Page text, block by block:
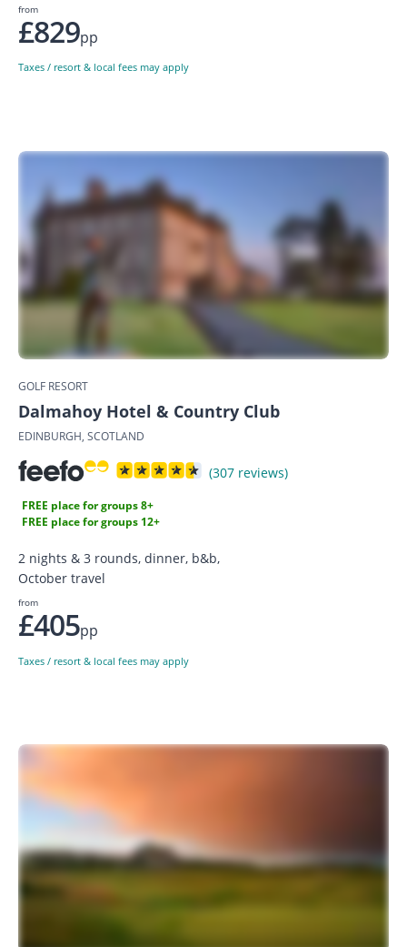
from
£829pp
Taxes / resort & local fees may apply
GOLF RESORT
Dalmahoy Hotel & Country Club
EDINBURGH, SCOTLAND
(307 reviews)
FREE place for groups 8+
FREE place for groups 12+
2 nights & 3 rounds, dinner, b&b,
October travel
from
£405pp
Taxes / resort & local fees may apply